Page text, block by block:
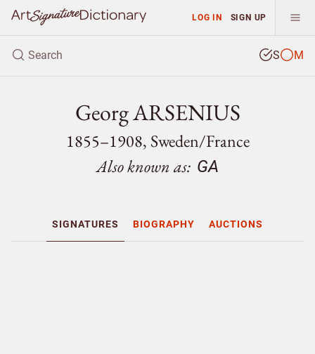
LOG IN SIGN UP
S M
Georg ARSENIUS
1855–1908, Sweden/France
Also known as: GA
SIGNATURES BIOGRAPHY AUCTIONS